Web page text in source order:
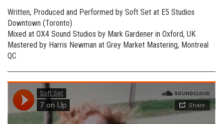
Written, Produced and Performed by Soft Set at E5 Studios
Downtown (Toronto)
Mixed at OX4 Sound Studios by Mark Gardener in Oxford, UK
Mastered by Harris Newman at Grey Market Mastering, Montreal
QC